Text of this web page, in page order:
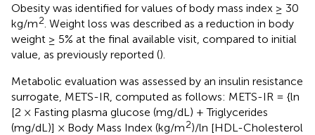
Obesity was identified for values of body mass index ≥ 30
kg/m2 . Weight loss was described as a reduction in body
weight ≥ 5% at the final available visit, compared to initial
value, as previously reported ().
Metabolic evaluation was assessed by an insulin resistance
surrogate, METS-IR, computed as follows: METS-IR = {ln
[2 × Fasting plasma glucose (mg/dL) + Triglycerides
(mg/dL)] × Body Mass Index (kg/m2)/ln [HDL-Cholesterol